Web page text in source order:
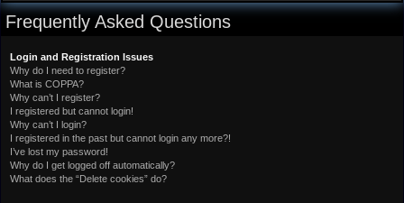
e
Frequently Asked Questions
Login and Registration Issues
Why do I need to register?
What is COPPA?
Why can’t I register?
I registered but cannot login!
Why can’t I login?
I registered in the past but cannot login any more?!
I’ve lost my password!
Why do I get logged off automatically?
What does the “Delete cookies” do?